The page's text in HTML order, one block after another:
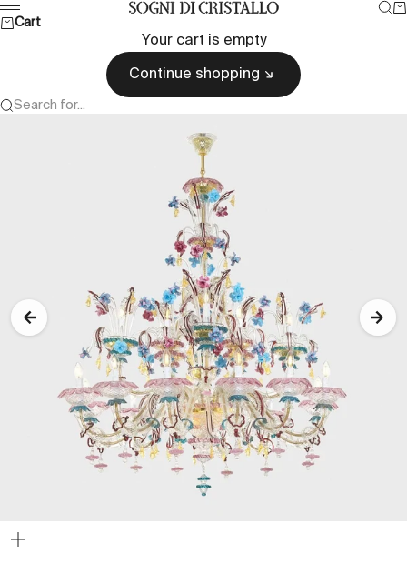
Skip to content Sogni di cristallo
Menu
Cart
Your cart is empty
Continue shopping
Search for...